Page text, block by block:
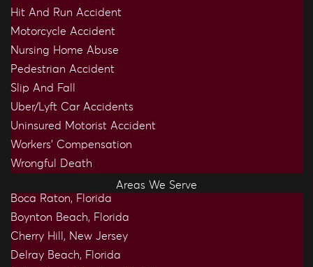
Hit And Run Accident
Motorcycle Accident
Nursing Home Abuse
Pedestrian Accident
Slip And Fall
Uber/Lyft Car Accidents
Uninsured Motorist Accident
Workers’ Compensation
Wrongful Death
Areas We Serve
Boca Raton, Florida
Boynton Beach, Florida
Cherry Hill, New Jersey
Delray Beach, Florida